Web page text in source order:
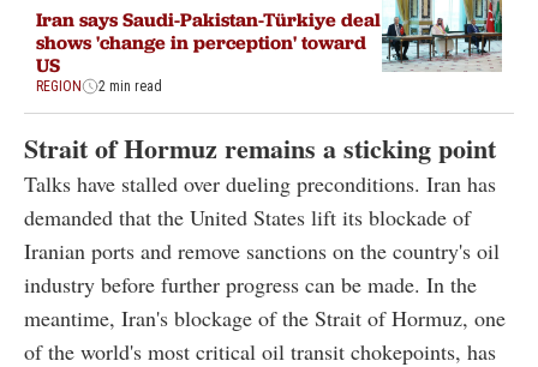
Iran says Saudi-Pakistan-Türkiye deal
shows 'change in perception' toward
US
REGION 2 min read
Strait of Hormuz remains a sticking point
Talks have stalled over dueling preconditions. Iran has
demanded that the United States lift its blockade of
Iranian ports and remove sanctions on the country's oil
industry before further progress can be made. In the
meantime, Iran's blockage of the Strait of Hormuz, one
of the world's most critical oil transit chokepoints, has